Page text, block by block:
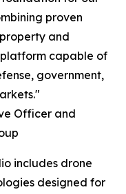
proven
and
capable of
government,
Officer and
includes drone
designed for